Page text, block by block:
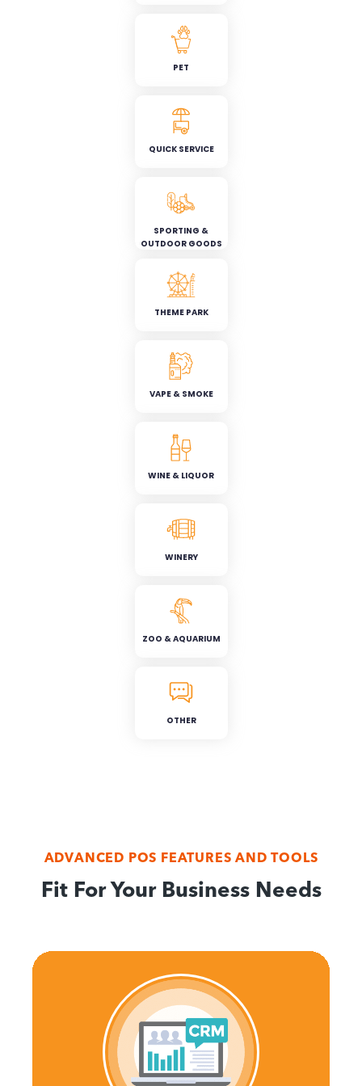
PET
QUICK SERVICE
SPORTING &
OUTDOOR GOODS
THEME PARK
VAPE & SMOKE
WINE & LIQUOR
WINERY
ZOO & AQUARIUM
OTHER
ADVANCED POS FEATURES AND TOOLS
Fit For Your Business Needs